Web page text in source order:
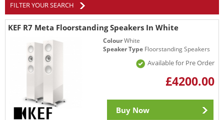
FILTER YOUR SEARCH
KEF R7 Meta Floorstanding Speakers In White
ColourWhite
Speaker Type Floorstanding Speakers
Available for Pre Order
£4200.00
Buy Now